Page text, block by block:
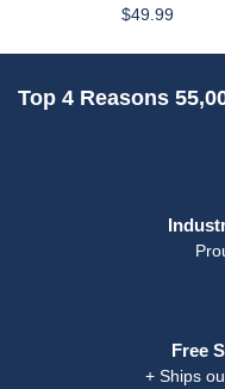
$49.99
Top 4 Reasons
Free
+ Ships